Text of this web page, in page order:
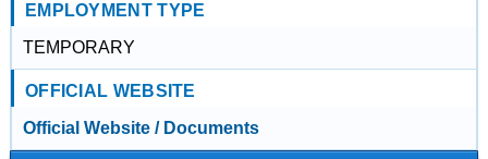
EMPLOYMENT TYPE
TEMPORARY
OFFICIAL WEBSITE
Official Website / Documents